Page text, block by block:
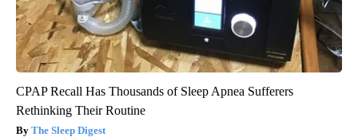
CPAP Recall Has Thousands of Sleep Apnea Sufferers
Rethinking Their Routine
The Sleep Digest